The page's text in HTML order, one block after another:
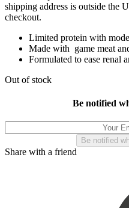
shipping address is outside the
checkout.
Limited protein with
Made with game meat
Formulated to ease renal
Out of stock
Be notified
Share with a friend